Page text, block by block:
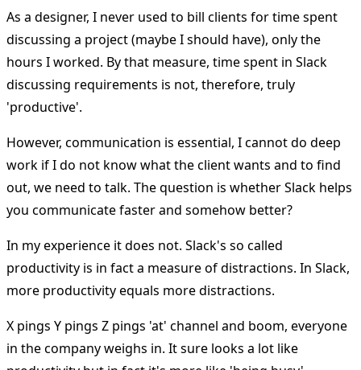
As a designer, I never used to bill clients for time spent
discussing a project (maybe I should have), only the
hours I worked. By that measure, time spent in Slack
discussing requirements is not, therefore, truly
'productive'.
However, communication is essential, I cannot do deep
work if I do not know what the client wants and to find
out, we need to talk. The question is whether Slack helps
you communicate faster and somehow better?
In my experience it does not. Slack's so called
productivity is in fact a measure of distractions. In Slack,
more productivity equals more distractions.
X pings Y pings Z pings 'at' channel and boom, everyone
in the company weighs in. It sure looks a lot like